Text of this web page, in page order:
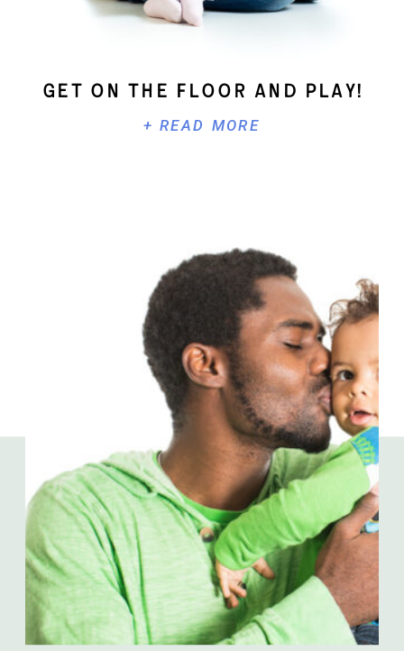
+ READ MORE
Get On The Floor And Play!